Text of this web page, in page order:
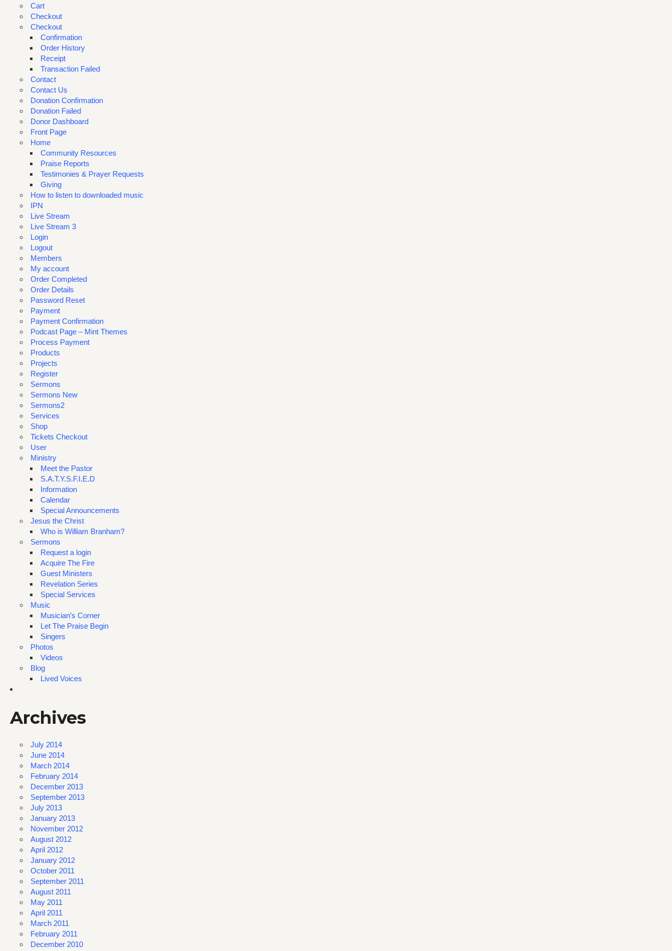
Cart
Checkout
Checkout
Confirmation
Order History
Receipt
Transaction Failed
Contact
Contact Us
Donation Confirmation
Donation Failed
Donor Dashboard
Front Page
Home
Community Resources
Praise Reports
Testimonies & Prayer Requests
Giving
How to listen to downloaded music
IPN
Live Stream
Live Stream 3
Login
Logout
Members
My account
Order Completed
Order Details
Password Reset
Payment
Payment Confirmation
Podcast Page – Mint Themes
Process Payment
Products
Projects
Register
Sermons
Sermons New
Sermons2
Services
Shop
Tickets Checkout
User
Ministry
Meet the Pastor
S.A.T.Y.S.F.I.E.D
Information
Calendar
Special Announcements
Jesus the Christ
Who is William Branham?
Sermons
Request a login
Acquire The Fire
Guest Ministers
Revelation Series
Special Services
Music
Musician’s Corner
Let The Praise Begin
Singers
Photos
Videos
Blog
Lived Voices
Archives
July 2014
June 2014
March 2014
February 2014
December 2013
September 2013
July 2013
January 2013
November 2012
August 2012
April 2012
January 2012
October 2011
September 2011
August 2011
May 2011
April 2011
March 2011
February 2011
December 2010